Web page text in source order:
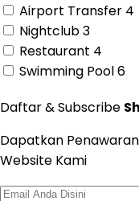
Airport Transfer 4
Nightclub3
Restaurant 4
Swimming Pool6
Daftar & Subscribe
Dapatkan
Website Kami